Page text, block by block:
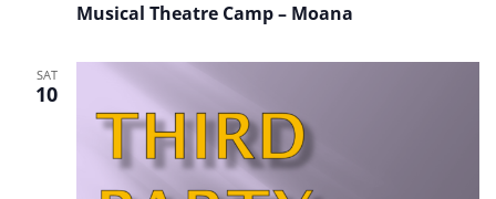
Musical Theatre Camp – Moana
SAT
10